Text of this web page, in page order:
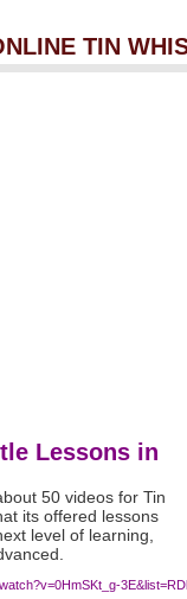
TIN
Lessons in
50 videos for Tin
its offered lessons
level of learning,